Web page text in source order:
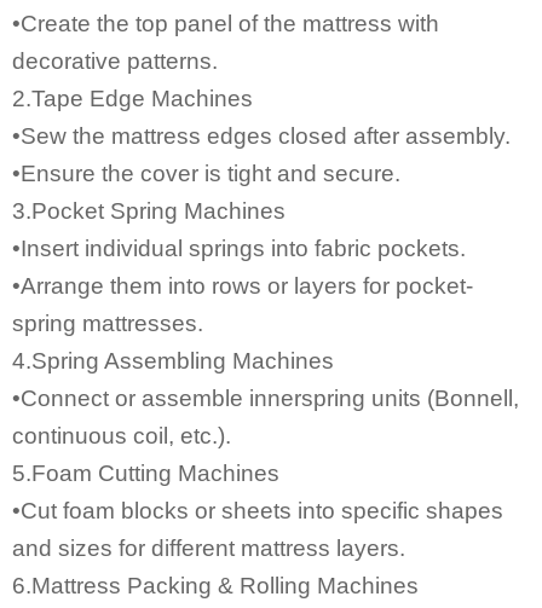
•Create the top panel of the mattress with
decorative patterns.
2.Tape Edge Machines
•Sew the mattress edges closed after assembly.
•Ensure the cover is tight and secure.
3.Pocket Spring Machines
•Insert individual springs into fabric pockets.
•Arrange them into rows or layers for pocket-
spring mattresses.
4.Spring Assembling Machines
•Connect or assemble innerspring units (Bonnell,
continuous coil, etc.).
5.Foam Cutting Machines
•Cut foam blocks or sheets into specific shapes
and sizes for different mattress layers.
6.Mattress Packing & Rolling Machines